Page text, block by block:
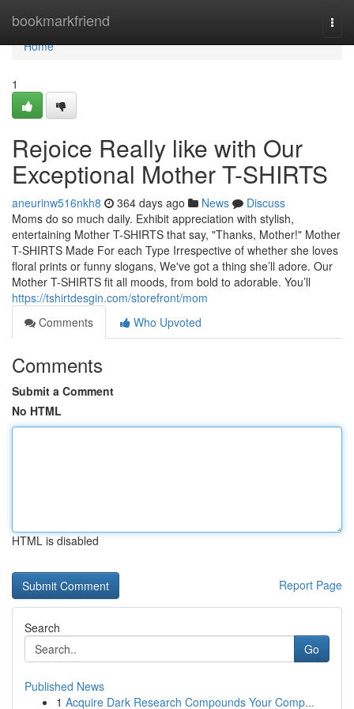
bookmarkfriend
Home
Home
1
Rejoice Really like with Our
Exceptional Mother T-SHIRTS
aneurinw516nkh8 364 days ago News
Discuss
Moms do so much daily. Exhibit appreciation with stylish,
entertaining Mother T-SHIRTS that say, "Thanks, Mother!" Mother
T-SHIRTS Made For each Type Irrespective of whether she loves
floral prints or funny slogans, We've got a thing she’ll adore. Our
Mother T-SHIRTS fit all moods, from bold to adorable. You’ll
https://tshirtdesgin.com/storefront/mom
Comments
Who Upvoted
Comments
Submit a Comment
No HTML
HTML is disabled
Report Page
Search
Go
Published News
1 Acquire Dark Research Compounds Your Comp...